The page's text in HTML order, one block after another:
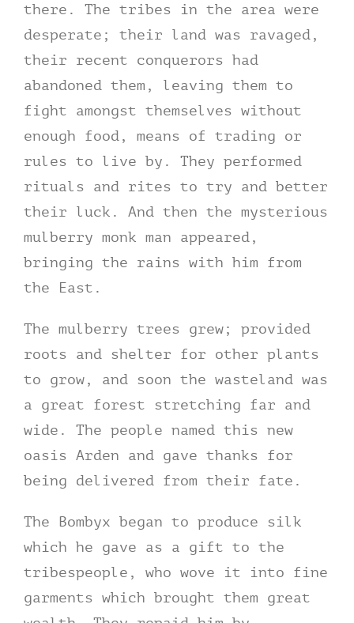
there. The tribes in the area were
desperate; their land was ravaged,
their recent conquerors had
abandoned them, leaving them to
fight amongst themselves without
enough food, means of trading or
rules to live by. They performed
rituals and rites to try and better
their luck. And then the mysterious
mulberry monk man appeared,
bringing the rains with him from
the East.
The mulberry trees grew; provided
roots and shelter for other plants
to grow, and soon the wasteland was
a great forest stretching far and
wide. The people named this new
oasis Arden and gave thanks for
being delivered from their fate.
The Bombyx began to produce silk
which he gave as a gift to the
tribespeople, who wove it into fine
garments which brought them great